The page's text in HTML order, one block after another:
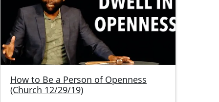
How to Be a Person of Openness
(Church 12/29/19)